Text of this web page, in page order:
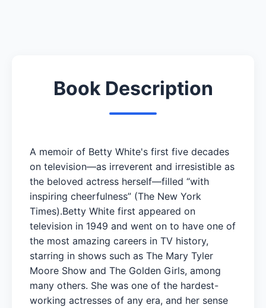
Book Description
A memoir of Betty White's first five decades
on television—as irreverent and irresistible as
the beloved actress herself—filled “with
inspiring cheerfulness” (The New York
Times).Betty White first appeared on
television in 1949 and went on to have one of
the most amazing careers in TV history,
starring in shows such as The Mary Tyler
Moore Show and The Golden Girls, among
many others. She was one of the hardest-
working actresses of any era, and her sense